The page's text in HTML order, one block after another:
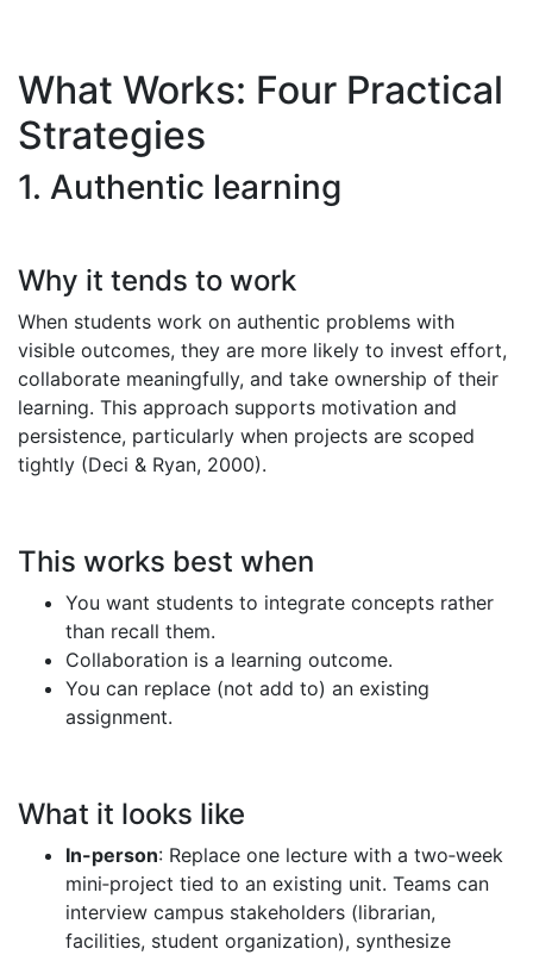
What Works: Four Practical
Strategies
1. Authentic learning
Why it tends to work
When students work on authentic problems with
visible outcomes, they are more likely to invest effort,
collaborate meaningfully, and take ownership of their
learning. This approach supports motivation and
persistence, particularly when projects are scoped
tightly (Deci & Ryan, 2000).
This works best when
You want students to integrate concepts rather
than recall them.
Collaboration is a learning outcome.
You can replace (not add to) an existing
assignment.
What it looks like
In-person: Replace one lecture with a two‑week
mini‑project tied to an existing unit. Teams can
interview campus stakeholders (librarian,
facilities, student organization), synthesize